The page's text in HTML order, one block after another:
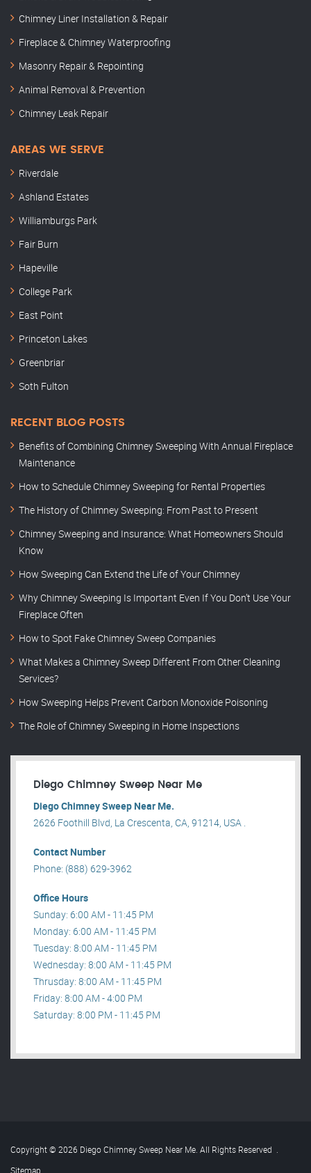
Chimney Liner Installation & Repair
Fireplace & Chimney Waterproofing
Masonry Repair & Repointing
Animal Removal & Prevention
Chimney Leak Repair
AREAS WE SERVE
Riverdale
Ashland Estates
Williamburgs Park
Fair Burn
Hapeville
College Park
East Point
Princeton Lakes
Greenbriar
Soth Fulton
RECENT BLOG POSTS
Benefits of Combining Chimney Sweeping With Annual Fireplace
Maintenance
How to Schedule Chimney Sweeping for Rental Properties
The History of Chimney Sweeping: From Past to Present
Chimney Sweeping and Insurance: What Homeowners Should
Know
How Sweeping Can Extend the Life of Your Chimney
Why Chimney Sweeping Is Important Even If You Don’t Use Your
Fireplace Often
How to Spot Fake Chimney Sweep Companies
What Makes a Chimney Sweep Different From Other Cleaning
Services?
How Sweeping Helps Prevent Carbon Monoxide Poisoning
The Role of Chimney Sweeping in Home Inspections
Diego Chimney Sweep Near Me
Diego Chimney Sweep Near Me.
2626 Foothill Blvd, La Crescenta, CA, 91214, USA .
Contact Number
Phone: (888) 629-3962
Office Hours
Sunday: 6:00 AM - 11:45 PM
Monday: 6:00 AM - 11:45 PM
Tuesday: 8:00 AM - 11:45 PM
Wednesday: 8:00 AM - 11:45 PM
Thrusday: 8:00 AM - 11:45 PM
Friday: 8:00 AM - 4:00 PM
Saturday: 8:00 PM - 11:45 PM
Copyright © 2026 Diego Chimney Sweep Near Me. All Rights Reserved .
Sitemap